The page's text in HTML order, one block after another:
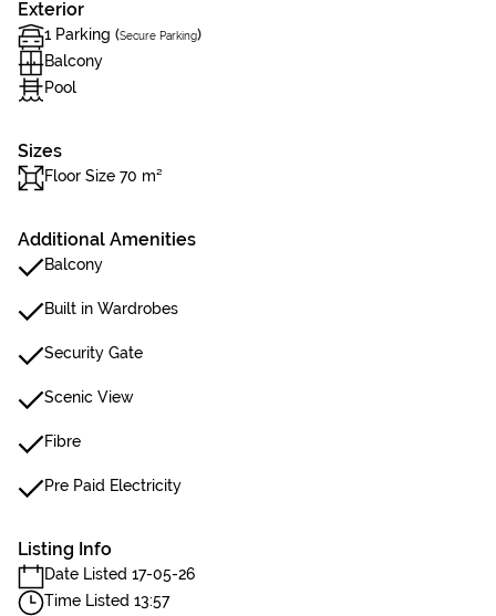
Exterior
1 Parking (Secure Parking)
Balcony
Pool
Sizes
Floor Size 70 m²
Additional Amenities
Balcony
Built in Wardrobes
Security Gate
Scenic View
Fibre
Pre Paid Electricity
Listing Info
Date Listed 17-05-26
Time Listed 13:57